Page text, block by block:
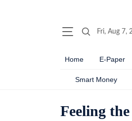
Fri, Aug 7,
Home E-Paper
Smart Money
Feeling